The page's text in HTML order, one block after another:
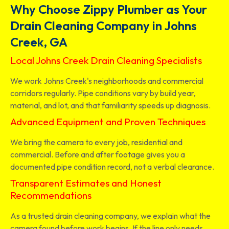
Why Choose Zippy Plumber as Your
Drain Cleaning Company in Johns
Creek, GA
Local Johns Creek Drain Cleaning Specialists
We work Johns Creek's neighborhoods and commercial
corridors regularly. Pipe conditions vary by build year,
material, and lot, and that familiarity speeds up diagnosis.
Advanced Equipment and Proven Techniques
We bring the camera to every job, residential and
commercial. Before and after footage gives you a
documented pipe condition record, not a verbal clearance.
Transparent Estimates and Honest
Recommendations
As a trusted drain cleaning company, we explain what the